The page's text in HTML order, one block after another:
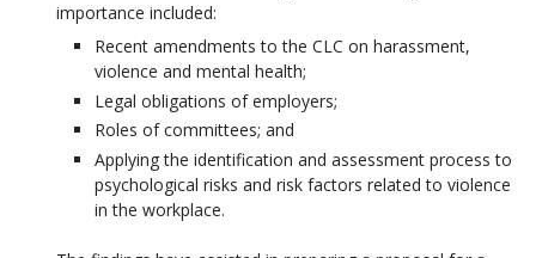
importance included:
Recent amendments to the CLC on harassment,
violence and mental health;
Legal obligations of employers;
Roles of committees; and
Applying the identification and assessment process to
psychological risks and risk factors related to violence
in the workplace.